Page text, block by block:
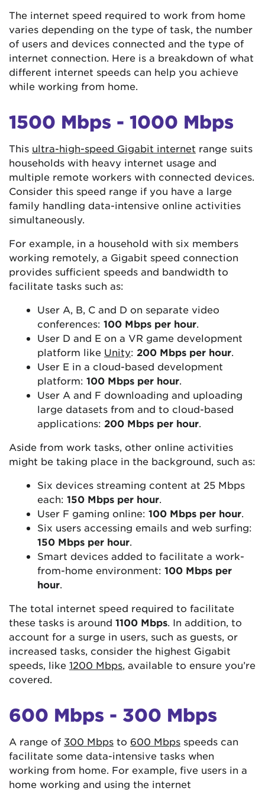
The internet speed required to work from home
varies depending on the type of task, the number
of users and devices connected and the type of
internet connection. Here is a breakdown of what
different internet speeds can help you achieve
while working from home.
1500 Mbps - 1000 Mbps
This ultra-high-speed Gigabit internet range suits
households with heavy internet usage and
multiple remote workers with connected devices.
Consider this speed range if you have a large
family handling data-intensive online activities
simultaneously.
For example, in a household with six members
working remotely, a Gigabit speed connection
provides sufficient speeds and bandwidth to
facilitate tasks such as:
User A, B, C and D on separate video
conferences: 100 Mbps per hour.
User D and E on a VR game development
platform like Unity: 200 Mbps per hour.
User E in a cloud-based development
platform: 100 Mbps per hour.
User A and F downloading and uploading
large datasets from and to cloud-based
applications: 200 Mbps per hour.
Aside from work tasks, other online activities
might be taking place in the background, such as:
Six devices streaming content at 25 Mbps
each: 150 Mbps per hour.
User F gaming online: 100 Mbps per hour.
Six users accessing emails and web surfing:
150 Mbps per hour.
Smart devices added to facilitate a work-
from-home environment: 100 Mbps per
hour.
The total internet speed required to facilitate
these tasks is around 1100 Mbps. In addition, to
account for a surge in users, such as guests, or
increased tasks, consider the highest Gigabit
speeds, like 1200 Mbps, available to ensure you’re
covered.
600 Mbps - 300 Mbps
A range of 300 Mbps to 600 Mbps speeds can
facilitate some data-intensive tasks when
working from home. For example, five users in a
home working and using the internet